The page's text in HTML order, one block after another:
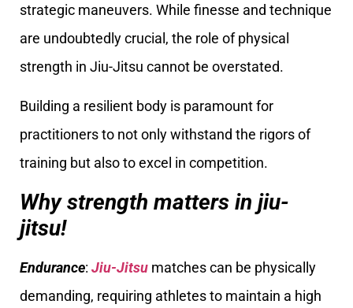
strategic maneuvers. While finesse and technique
are undoubtedly crucial, the role of physical
strength in Jiu-Jitsu cannot be overstated.
Building a resilient body is paramount for
practitioners to not only withstand the rigors of
training but also to excel in competition.
Why strength matters in jiu-
jitsu!
Endurance: Jiu-Jitsu matches can be physically
demanding, requiring athletes to maintain a high